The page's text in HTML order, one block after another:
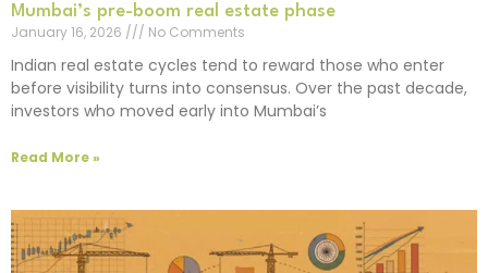
Mumbai’s pre-boom real estate phase
January 16, 2026
No Comments
Indian real estate cycles tend to reward those who enter
before visibility turns into consensus. Over the past decade,
investors who moved early into Mumbai’s
Read More »